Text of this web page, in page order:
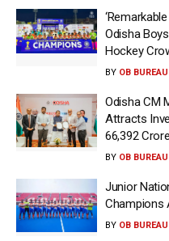
Odisha
Hockey
BY OB BUREAU
Odisha CM
Attracts
66,392 Crore
BY OB BUREAU
Junior
Champions
BY OB BUREAU